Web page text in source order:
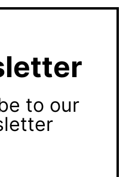
to our